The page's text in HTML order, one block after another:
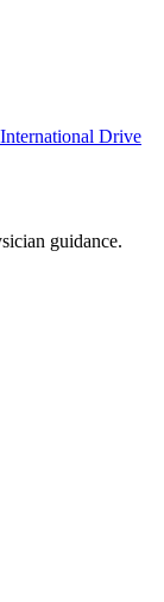
International Drive
guidance.